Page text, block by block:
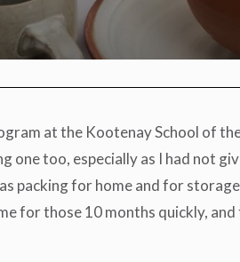
at the Kootenay School of
one too, especially as I had not
packing for home and for
for those 10 months quickly,